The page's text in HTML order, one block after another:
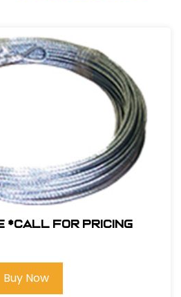
*Call for pricing
Buy Now